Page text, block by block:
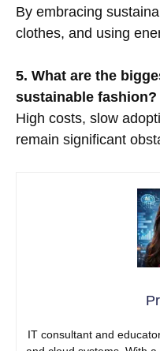
By embracing
clothes, and using
5. What are the
sustainable fashion?
High costs, slow
remain significant
IT consultant and